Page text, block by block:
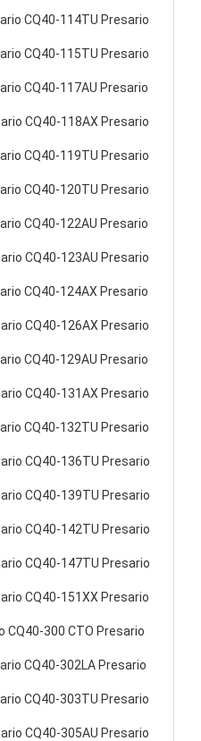
CQ40-114TU Presario
CQ40-115TU Presario
CQ40-117AU Presario
CQ40-118AX Presario
CQ40-119TU Presario
CQ40-120TU Presario
CQ40-122AU Presario
CQ40-123AU Presario
CQ40-124AX Presario
CQ40-126AX Presario
CQ40-129AU Presario
CQ40-131AX Presario
CQ40-132TU Presario
CQ40-136TU Presario
CQ40-139TU Presario
CQ40-142TU Presario
CQ40-147TU Presario
CQ40-151XX Presario
CQ40-300 CTO Presario
CQ40-302LA Presario
CQ40-303TU Presario
CQ40-305AU Presario